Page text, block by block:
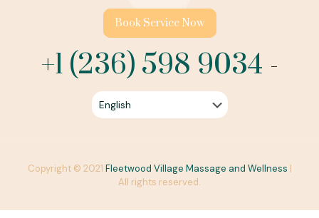
Book Service Now
+1 (236) 598 9034 -
Copyright © 2021 Fleetwood Village Massage and Wellness |
All rights reserved.